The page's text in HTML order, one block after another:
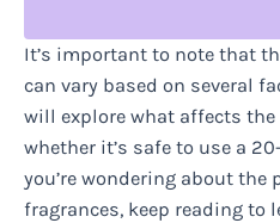
It’s important to note that
can vary based on several
will explore what affects
whether it’s safe to use a
you’re wondering about the
fragrances, keep reading to